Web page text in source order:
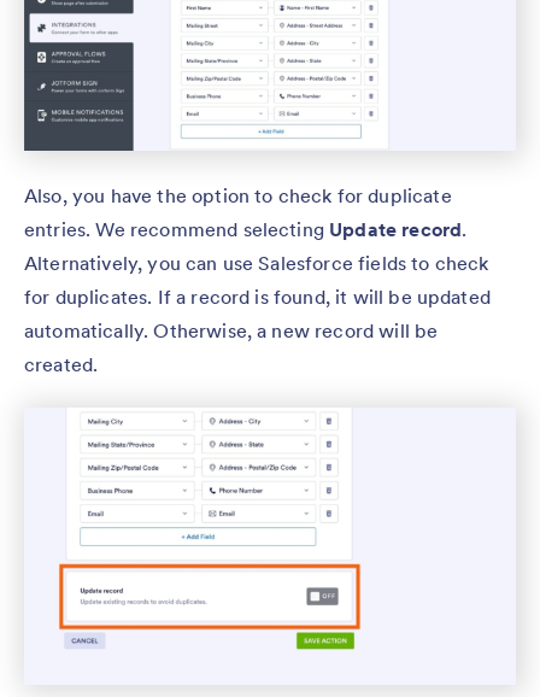
Also, you have the option to check for duplicate
entries. We recommend selecting Update record.
Alternatively, you can use Salesforce fields to check
for duplicates. If a record is found, it will be updated
automatically. Otherwise, a new record will be
created.